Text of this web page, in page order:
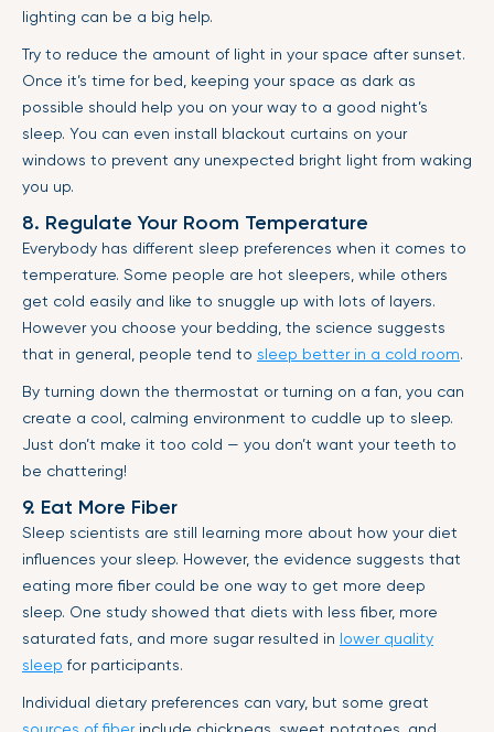
lighting can be a big help.
Try to reduce the amount of light in your space after sunset.
Once it’s time for bed, keeping your space as dark as
possible should help you on your way to a good night’s
sleep. You can even install blackout curtains on your
windows to prevent any unexpected bright light from waking
you up.
8. Regulate Your Room Temperature
Everybody has different sleep preferences when it comes to
temperature. Some people are hot sleepers, while others
get cold easily and like to snuggle up with lots of layers.
However you choose your bedding, the science suggests
that in general, people tend to sleep better in a cold room.
By turning down the thermostat or turning on a fan, you can
create a cool, calming environment to cuddle up to sleep.
Just don’t make it too cold — you don’t want your teeth to
be chattering!
9. Eat More Fiber
Sleep scientists are still learning more about how your diet
influences your sleep. However, the evidence suggests that
eating more fiber could be one way to get more deep
sleep. One study showed that diets with less fiber, more
saturated fats, and more sugar resulted in lower quality
sleep for participants.
Individual dietary preferences can vary, but some great